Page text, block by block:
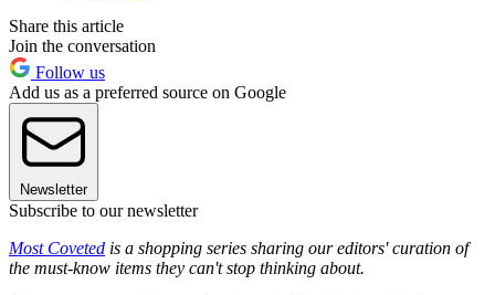
Share this article
Join the conversation
Follow us
Add us as a preferred source on Google
Newsletter
Subscribe to our newsletter
Most Coveted is a shopping series sharing our editors' curation of
the must-know items they can't stop thinking about.